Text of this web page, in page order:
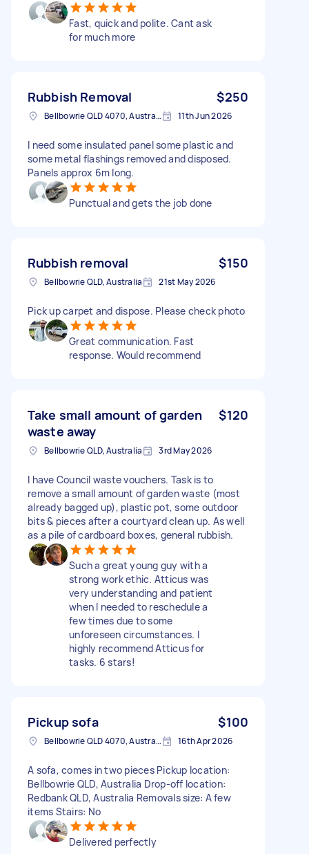
Fast, quick and polite. Cant ask
for much more
Rubbish Removal $250
Bellbowrie QLD 4070, Australia 11th Jun 2026
I need some insulated panel some plastic and
some metal flashings removed and disposed.
Panels approx 6m long.
Punctual and gets the job done
Rubbish removal $150
Bellbowrie QLD, Australia 21st May 2026
Pick up carpet and dispose. Please check photo
Great communication. Fast
response. Would recommend
Take small amount of garden
waste away
$120
Bellbowrie QLD, Australia 3rd May 2026
I have Council waste vouchers. Task is to
remove a small amount of garden waste (most
already bagged up), plastic pot, some outdoor
bits & pieces after a courtyard clean up. As well
as a pile of cardboard boxes, general rubbish.
Such a great young guy with a
strong work ethic. Atticus was
very understanding and patient
when I needed to reschedule a
few times due to some
unforeseen circumstances. I
highly recommend Atticus for
tasks. 6 stars!
Pickup sofa $100
Bellbowrie QLD 4070, Australia 16th Apr 2026
A sofa, comes in two pieces Pickup location:
Bellbowrie QLD, Australia Drop-off location:
Redbank QLD, Australia Removals size: A few
items Stairs: No
Delivered perfectly